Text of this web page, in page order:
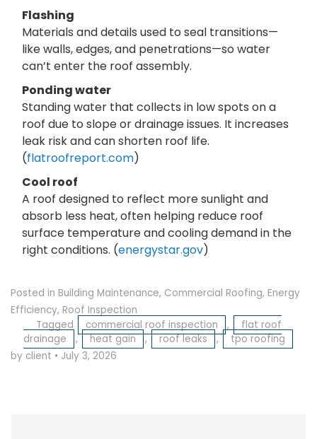
Flashing
Materials and details used to seal transitions—
like walls, edges, and penetrations—so water
can’t enter the roof assembly.
Ponding water
Standing water that collects in low spots on a
roof due to slope or drainage issues. It increases
leak risk and can shorten roof life.
(flatroofreport.com)
Cool roof
A roof designed to reflect more sunlight and
absorb less heat, often helping reduce roof
surface temperature and cooling demand in the
right conditions. (energystar.gov)
Posted in Building Maintenance, Commercial Roofing, Energy
Efficiency, Roof Inspection
Tagged
commercial roof inspection ,
flat roof
drainage
, heat gain , roof leaks ,
tpo roofing
by client • July 3, 2026